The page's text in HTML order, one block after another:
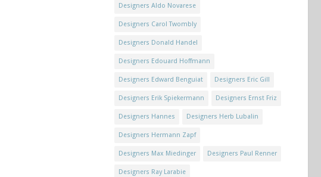
Designers Aldo Novarese
Designers Carol Twombly
Designers Donald Handel
Designers Edouard Hoffmann
Designers Edward Benguiat Designers Eric Gill
Designers Erik Spiekermann Designers Ernst Friz
Designers Hannes Designers Herb Lubalin
Designers Hermann Zapf
Designers Max Miedinger Designers Paul Renner
Designers Ray Larabie